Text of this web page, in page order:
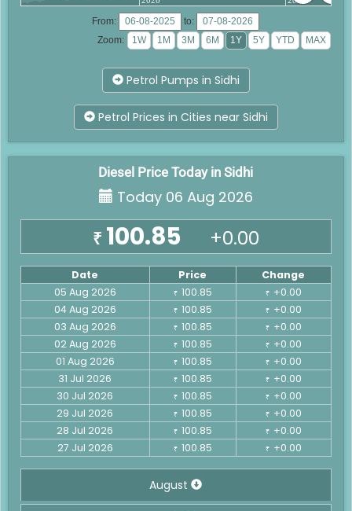
From:
to:
Zoom:
Petrol Pumps in Sidhi
Petrol Prices in Cities near Sidhi
Diesel Price Today in Sidhi
Today 06 Aug 2026
₹ 100.85 +0.00
Date Price
Change
05 Aug 2026
₹ 100.85 ₹ +0.00
04 Aug 2026
₹ 100.85 ₹ +0.00
03 Aug 2026
₹ 100.85 ₹ +0.00
02 Aug 2026
₹ 100.85 ₹ +0.00
01 Aug 2026
₹ 100.85 ₹ +0.00
31 Jul 2026
₹ 100.85 ₹ +0.00
30 Jul 2026
₹ 100.85 ₹ +0.00
29 Jul 2026
₹ 100.85 ₹ +0.00
28 Jul 2026
₹ 100.85 ₹ +0.00
27 Jul 2026
₹ 100.85 ₹ +0.00
August